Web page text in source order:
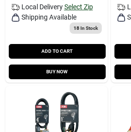
Local Delivery Select Zip
Shipping Available
18In Stock
ADD TO CART
BUY NOW